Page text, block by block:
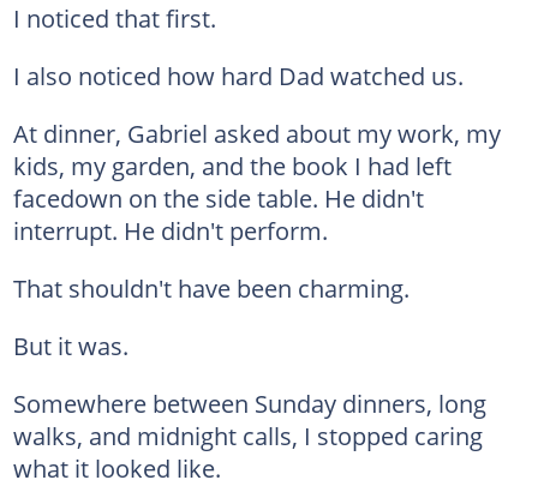
I noticed that first.
I also noticed how hard Dad watched us.
At dinner, Gabriel asked about my work, my
kids, my garden, and the book I had left
facedown on the side table. He didn't
interrupt. He didn't perform.
That shouldn't have been charming.
But it was.
Somewhere between Sunday dinners, long
walks, and midnight calls, I stopped caring
what it looked like.